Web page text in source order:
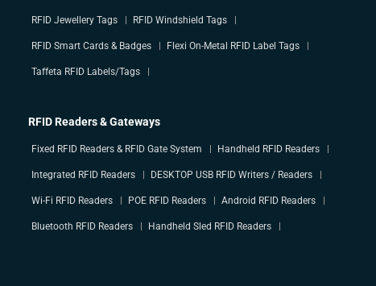
RFID Jewellery Tags RFID Windshield Tags
RFID Smart Cards & Badges Flexi On-Metal RFID Label Tags
Taffeta RFID Labels/Tags
RFID Readers & Gateways
Fixed RFID Readers & RFID Gate System Handheld RFID Readers
Integrated RFID Readers DESKTOP USB RFID Writers / Readers
Wi-Fi RFID Readers POE RFID Readers Android RFID Readers
Bluetooth RFID Readers Handheld Sled RFID Readers